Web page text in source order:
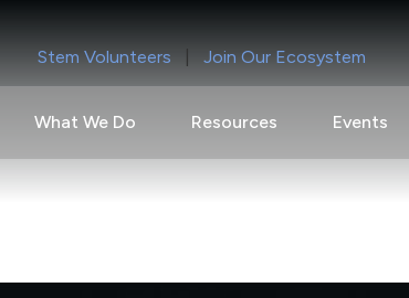
Stem Volunteers Join Our Ecosystem
What We Do Resources Events